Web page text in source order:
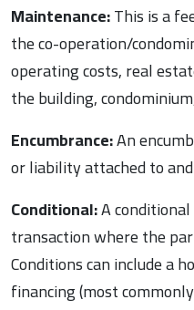
Maintenance:This is a
the co-operation/
operating costs, real
the building,
Encumbrance:An
or liability attached to
Conditional:A
transaction where the
Conditions can include a
financing (most